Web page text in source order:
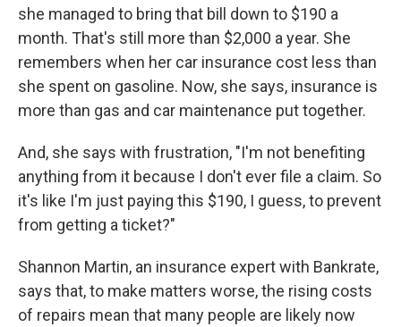
she managed to bring that bill down to $190 a
month. That's still more than $2,000 a year. She
remembers when her car insurance cost less than
she spent on gasoline. Now, she says, insurance is
more than gas and car maintenance put together.
And, she says with frustration, "I'm not benefiting
anything from it because I don't ever file a claim. So
it's like I'm just paying this $190, I guess, to prevent
from getting a ticket?"
Shannon Martin, an insurance expert with Bankrate,
says that, to make matters worse, the rising costs
of repairs mean that many people are likely now